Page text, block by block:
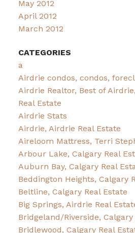
May 2012
April 2012
March 2012
CATEGORIES
a
Airdrie condos, condos,
Airdrie Realtor, Best of
Real Estate
Airdrie Stats
Airdrie, Airdrie Real Estate
Aireloom Mattress, Terri
Arbour Lake, Calgary Real
Auburn Bay, Calgary Real
Beddington Heights, Calgary
Beltline, Calgary Real Estate
Big Springs, Airdrie Real
Bridgeland/Riverside, Calgary
Bridlewood, Calgary Real